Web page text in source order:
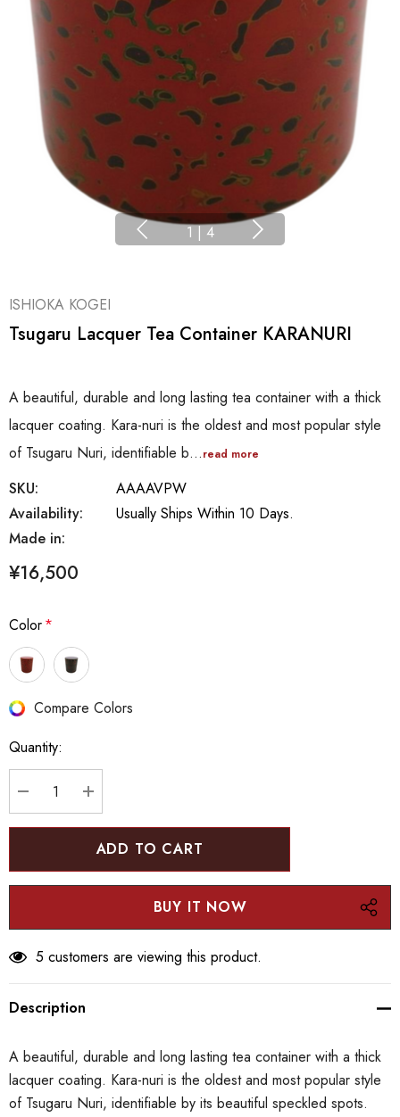
1 | 4
ISHIOKA KOGEI
Tsugaru Lacquer Tea Container KARANURI
A beautiful, durable and long lasting tea container with a thick
lacquer coating. Kara-nuri is the oldest and most popular style
of Tsugaru Nuri, identifiable b…read more
SKU:
AAAAVPW
Availability:
Usually Ships Within 10 Days.
Made in:
¥16,500
Color*
Hurry
Current
stock:
Compare Colors
Quantity:
DECREASE QUANTITY:
INCREASE QUANTITY:
5 customers are viewing this product.
Description
A beautiful, durable and long lasting tea container with a thick
lacquer coating. Kara-nuri is the oldest and most popular style
of Tsugaru Nuri, identifiable by its beautiful speckled spots.